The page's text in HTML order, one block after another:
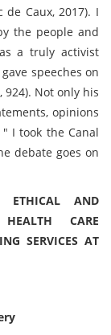
de Caux, 2017). I
the people and
a truly activist
speeches on
924). Not only his
opinions
I took the Canal
debate goes on
ETHICAL AND
CARE
SERVICES AT